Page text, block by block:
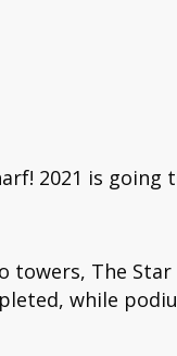
2021 is
towers, The
while